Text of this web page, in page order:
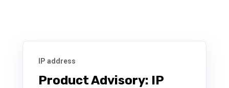
IP address
Product Advisory: IP